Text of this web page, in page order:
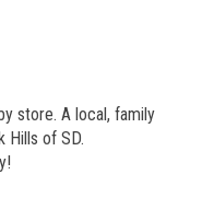
store. A local, family
Hills of SD.